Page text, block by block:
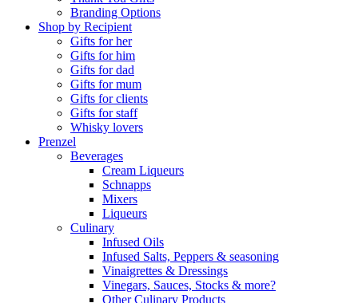
Branding Options
Shop by Recipient
Gifts for her
Gifts for him
Gifts for dad
Gifts for mum
Gifts for clients
Gifts for staff
Whisky lovers
Prenzel
Beverages
Cream Liqueurs
Schnapps
Mixers
Liqueurs
Culinary
Infused Oils
Infused Salts, Peppers & seasoning
Vinaigrettes & Dressings
Vinegars, Sauces, Stocks & more?
Other Culinary Products